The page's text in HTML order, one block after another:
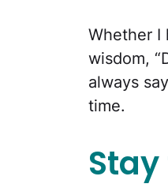
Whether I
wisdom,
always
time.